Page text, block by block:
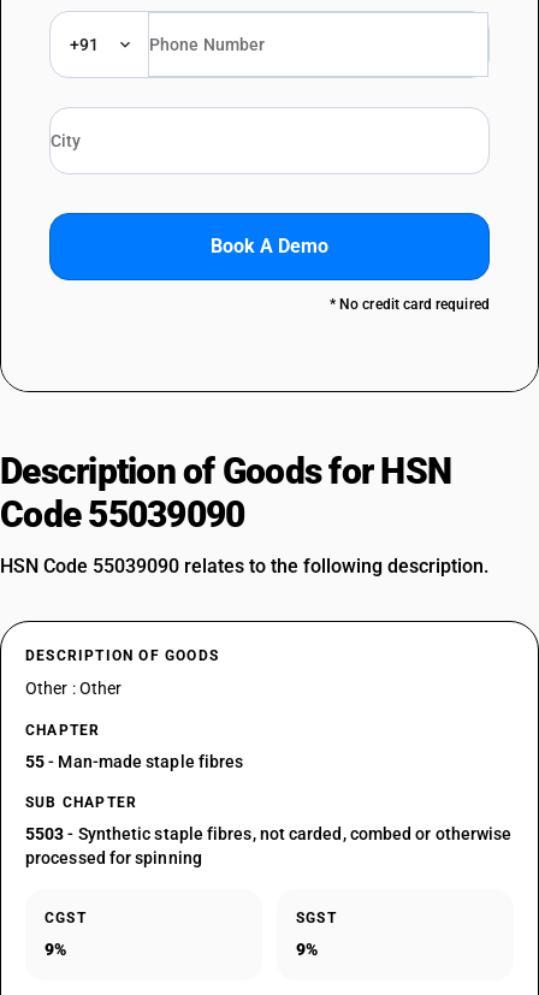
+91
Book A Demo
* No credit card required
Description of Goods for HSN
Code 55039090
HSN Code 55039090 relates to the following description.
DESCRIPTION OF GOODS
Other : Other
CHAPTER
55- Man-made staple fibres
SUB CHAPTER
5503- Synthetic staple fibres, not carded, combed or otherwise
processed for spinning
CGST
9%
SGST
9%